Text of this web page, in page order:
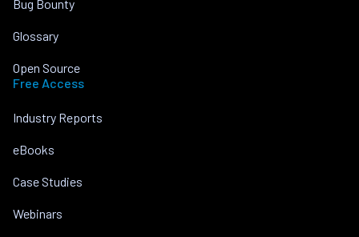
Bug Bounty
Glossary
Open Source
Free Access
Industry Reports
eBooks
Case Studies
Webinars